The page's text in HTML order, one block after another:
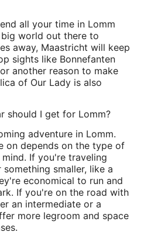
all your time in Lomm
world out there to
away, Maastricht will keep
sights like Bonnefanten
another reason to make
of Our Lady is also
should I get for Lomm?
adventure in Lomm.
on depends on the type of
If you're traveling
smaller, like a
economical to run and
If you're on the road with
an intermediate or a
more legroom and space